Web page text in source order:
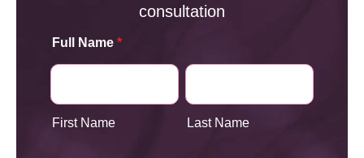
consultation
Full Name *
First Name Last Name